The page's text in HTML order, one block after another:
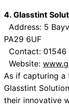
4. Glasstint
Address: 5
PA29 6UF
Contact:
Website:
As if capturing a
Glasstint
their innovative